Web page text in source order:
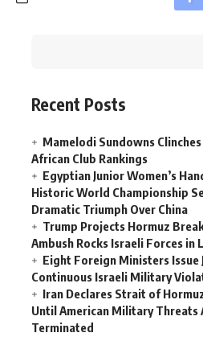
Recent Posts
Mamelodi Sundowns
African Club Rankings
Egyptian Junior Women’s
Historic World Championship
Dramatic Triumph Over China
Trump Projects Hormuz
Ambush Rocks Israeli Forces in
Eight Foreign Ministers
Continuous Israeli Military
Iran Declares Strait of
Until American Military Threats
Terminated